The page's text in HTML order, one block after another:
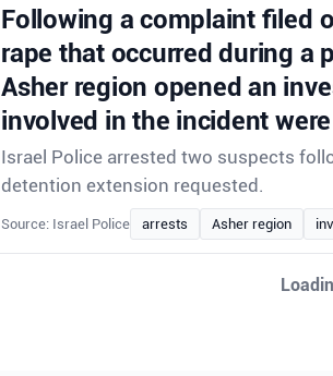
Following a complaint filed
rape that occurred during a
Asher region opened an
involved in the incident
Israel Police arrested two suspects
detention extension requested.
Source: Israel Police arrests Asher region
19 hours ago